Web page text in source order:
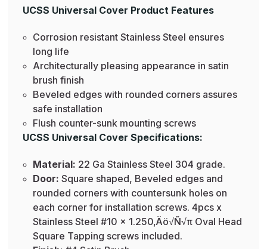
UCSS Universal Cover Product Features
Corrosion resistant Stainless Steel ensures
long life
Architecturally pleasing appearance in satin
brush finish
Beveled edges with rounded corners assures
safe installation
Flush counter-sunk mounting screws
UCSS Universal Cover Specifications:
Material: 22 Ga Stainless Steel 304 grade.
Door: Square shaped, Beveled edges and
rounded corners with countersunk holes on
each corner for installation screws. 4pcs x
Stainless Steel #10 x 1.250‚Äö√Ñ√π Oval Head
Square Tapping screws included.